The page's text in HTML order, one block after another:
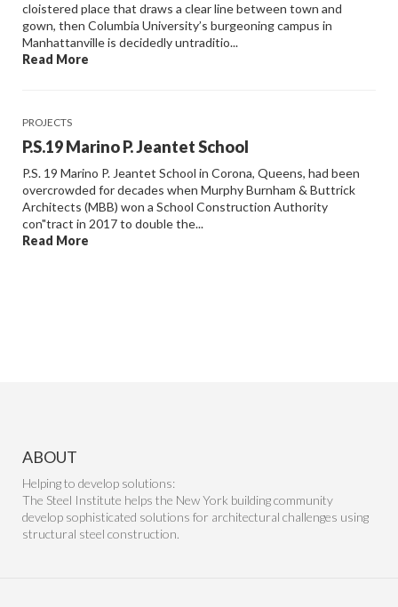
cloistered place that draws a clear line between town and
gown, then Columbia University’s burgeoning campus in
Manhattanville is decidedly untraditio...
Read More
PROJECTS
P.S.19 Marino P. Jeantet School
P.S. 19 Marino P. Jeantet School in Corona, Queens, had been
overcrowded for decades when Murphy Burnham & Buttrick
Architects (MBB) won a School Construction Authority
con"tract in 2017 to double the...
Read More
ABOUT
Helping to develop solutions:
The Steel Institute helps the New York building community
develop sophisticated solutions for architectural challenges using
structural steel construction.